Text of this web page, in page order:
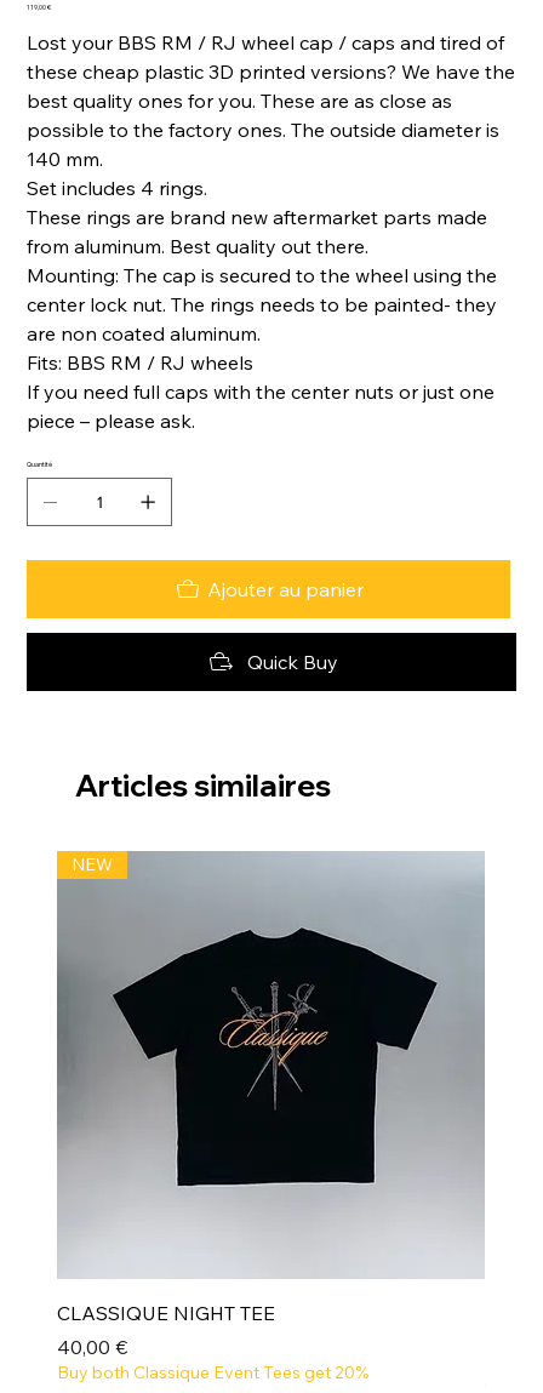
Prix
119,00 €
Lost your BBS RM / RJ wheel cap / caps and tired of
these cheap plastic 3D printed versions? We have the
best quality ones for you. These are as close as
possible to the factory ones. The outside diameter is
140 mm.
Set includes 4 rings.
These rings are brand new aftermarket parts made
from aluminum. Best quality out there.
Mounting: The cap is secured to the wheel using the
center lock nut. The rings needs to be painted- they
are non coated aluminum.
Fits: BBS RM / RJ wheels
If you need full caps with the center nuts or just one
piece – please ask.
Quantité
Ajouter au panier
Quick Buy
Articles similaires
NEW
CLASSIQUE NIGHT TEE
Prix
40,00 €
Buy both Classique Event Tees get 20%